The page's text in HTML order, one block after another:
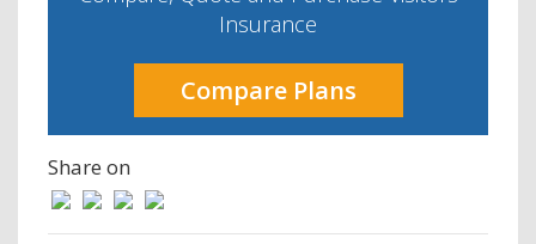
Insurance
Compare Plans
Share on